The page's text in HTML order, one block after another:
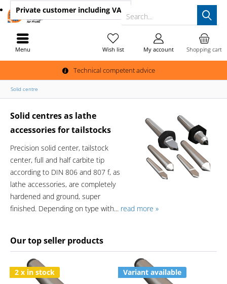
Technical competent advice
Search...
Shopping cart
Wish list My account
Private customer including VAT
Menu
Solid centre
Solid centres as lathe
accessories for tailstocks
Precision solid center, tailstock
center, full and half carbite tip
according to DIN 806 and 807 f, as
lathe accessories, are completely
hardened and ground, super
finished. Depending on type with... read more »
Our top seller products
2 x in stock Variant available